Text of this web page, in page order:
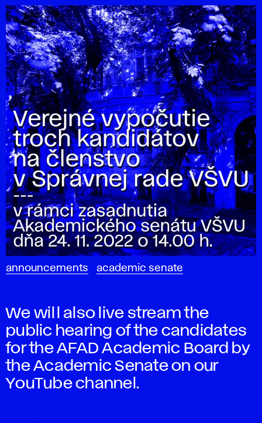
announcements academic senate
We will also live stream the
public hearing of the candidates
for the AFAD Academic Board by
the Academic Senate on our
YouTube channel.